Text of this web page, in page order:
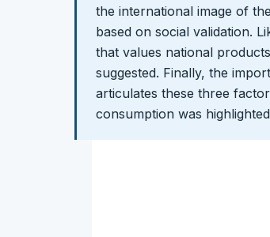
the international image of
based on social validation.
that values national
suggested. Finally, the
articulates these three
consumption was highlighted